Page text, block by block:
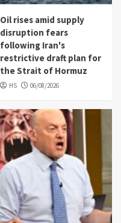
Oil rises amid supply
disruption fears
following Iran's
restrictive draft plan for
the Strait of Hormuz
HS 06/08/2026